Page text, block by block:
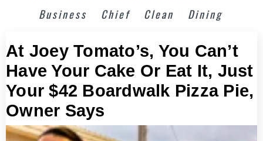
Business Chief Clean Dining
At Joey Tomato’s, You Can’t
Have Your Cake Or Eat It, Just
Your $42 Boardwalk Pizza Pie,
Owner Says